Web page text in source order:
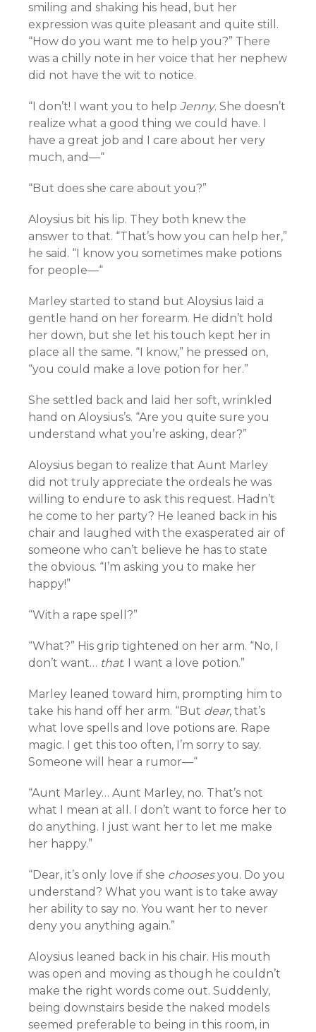
smiling and shaking his head, but her
expression was quite pleasant and quite still.
“How do you want me to help you?” There
was a chilly note in her voice that her nephew
did not have the wit to notice.
“I don’t! I want you to help Jenny. She doesn’t
realize what a good thing we could have. I
have a great job and I care about her very
much, and—“
“But does she care about you?”
Aloysius bit his lip. They both knew the
answer to that. “That’s how you can help her,”
he said. “I know you sometimes make potions
for people—“
Marley started to stand but Aloysius laid a
gentle hand on her forearm. He didn’t hold
her down, but she let his touch kept her in
place all the same. “I know,” he pressed on,
“you could make a love potion for her.”
She settled back and laid her soft, wrinkled
hand on Aloysius’s. “Are you quite sure you
understand what you’re asking, dear?”
Aloysius began to realize that Aunt Marley
did not truly appreciate the ordeals he was
willing to endure to ask this request. Hadn’t
he come to her party? He leaned back in his
chair and laughed with the exasperated air of
someone who can’t believe he has to state
the obvious. “I’m asking you to make her
happy!”
“With a rape spell?”
“What?” His grip tightened on her arm. “No, I
don’t want… that. I want a love potion.”
Marley leaned toward him, prompting him to
take his hand off her arm. “But dear, that’s
what love spells and love potions are. Rape
magic. I get this too often, I’m sorry to say.
Someone will hear a rumor—“
“Aunt Marley… Aunt Marley, no. That’s not
what I mean at all. I don’t want to force her to
do anything. I just want her to let me make
her happy.”
“Dear, it’s only love if she choosesyou. Do you
understand? What you want is to take away
her ability to say no. You want her to never
deny you anything again.”
Aloysius leaned back in his chair. His mouth
was open and moving as though he couldn’t
make the right words come out. Suddenly,
being downstairs beside the naked models
seemed preferable to being in this room, in